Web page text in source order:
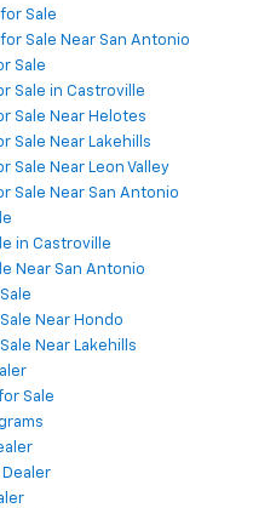
Sale
Sale Near San Antonio
Sale
Sale in Castroville
Sale Near Helotes
Sale Near Lakehills
Sale Near Leon Valley
Sale Near San Antonio
in Castroville
Near San Antonio
Near Hondo
Near Lakehills
Sale